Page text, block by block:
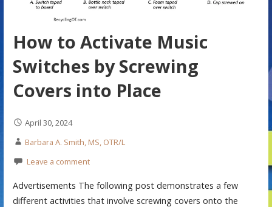
How to Activate Music
Switches by Screwing
Covers into Place
April 30, 2024
Barbara A. Smith, MS, OTR/L
Leave a comment
Advertisements The following post demonstrates a few
different activities that involve screwing covers onto the